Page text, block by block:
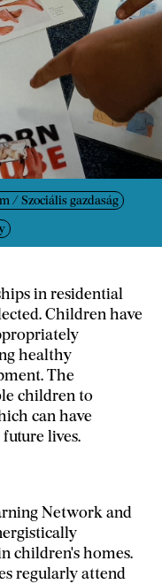
/ Szociális gazdaság
in residential
Children have
healthy
The
children to
can have
lives.
Network and
children's homes.
regularly attend